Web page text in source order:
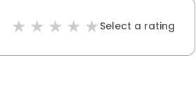
Select a rating